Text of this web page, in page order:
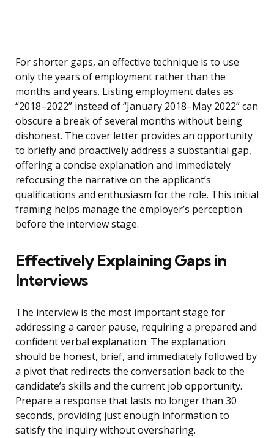
For shorter gaps, an effective technique is to use
only the years of employment rather than the
months and years. Listing employment dates as
“2018–2022” instead of “January 2018–May 2022” can
obscure a break of several months without being
dishonest. The cover letter provides an opportunity
to briefly and proactively address a substantial gap,
offering a concise explanation and immediately
refocusing the narrative on the applicant’s
qualifications and enthusiasm for the role. This initial
framing helps manage the employer’s perception
before the interview stage.
Effectively Explaining Gaps in
Interviews
The interview is the most important stage for
addressing a career pause, requiring a prepared and
confident verbal explanation. The explanation
should be honest, brief, and immediately followed by
a pivot that redirects the conversation back to the
candidate’s skills and the current job opportunity.
Prepare a response that lasts no longer than 30
seconds, providing just enough information to
satisfy the inquiry without oversharing.